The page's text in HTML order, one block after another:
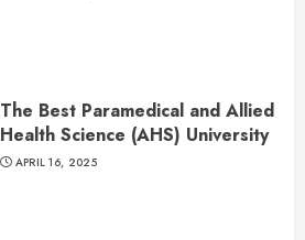
The Best Paramedical and Allied
Health Science (AHS) University
APRIL 16, 2025